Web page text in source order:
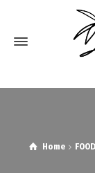
Home